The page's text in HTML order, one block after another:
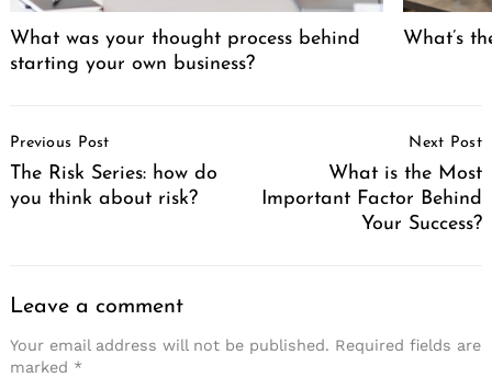
What was your thought process behind
starting your own business?
What’s
Navigation
Previous Post
The Risk Series: how do
you think about risk?
Next Post
What is the Most
Important Factor Behind
Your Success?
Leave a comment
Your email address will not be published. Required fields are
marked *